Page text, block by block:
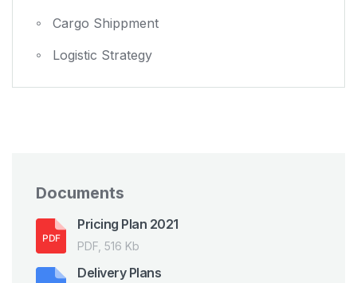
Cargo Shippment
Logistic Strategy
Documents
Pricing Plan 2021
PDF, 516 Kb
Delivery Plans